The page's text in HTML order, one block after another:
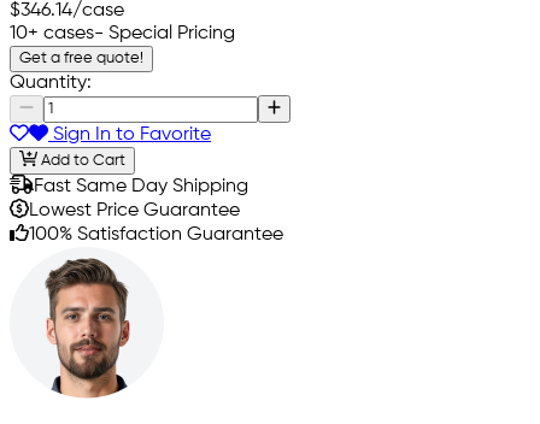
$346.14/case
10+ cases- Special Pricing
Get a free quote!
Quantity:
Sign In to Favorite
Add to Cart
Fast Same Day Shipping
Lowest Price Guarantee
100% Satisfaction Guarantee